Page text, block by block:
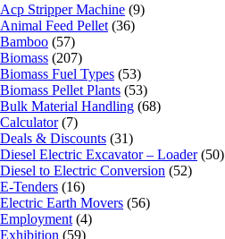
Acp Stripper Machine (9)
Animal Feed Pellet (36)
Bamboo (57)
Biomass (207)
Biomass Fuel Types (53)
Biomass Pellet Plants (53)
Bulk Material Handling (68)
Calculator(7)
Deals & Discounts (31)
Diesel Electric Excavator – Loader(50)
Diesel to Electric Conversion (52)
E-Tenders (16)
Electric Earth Movers (56)
Employment (4)
Exhibition (59)